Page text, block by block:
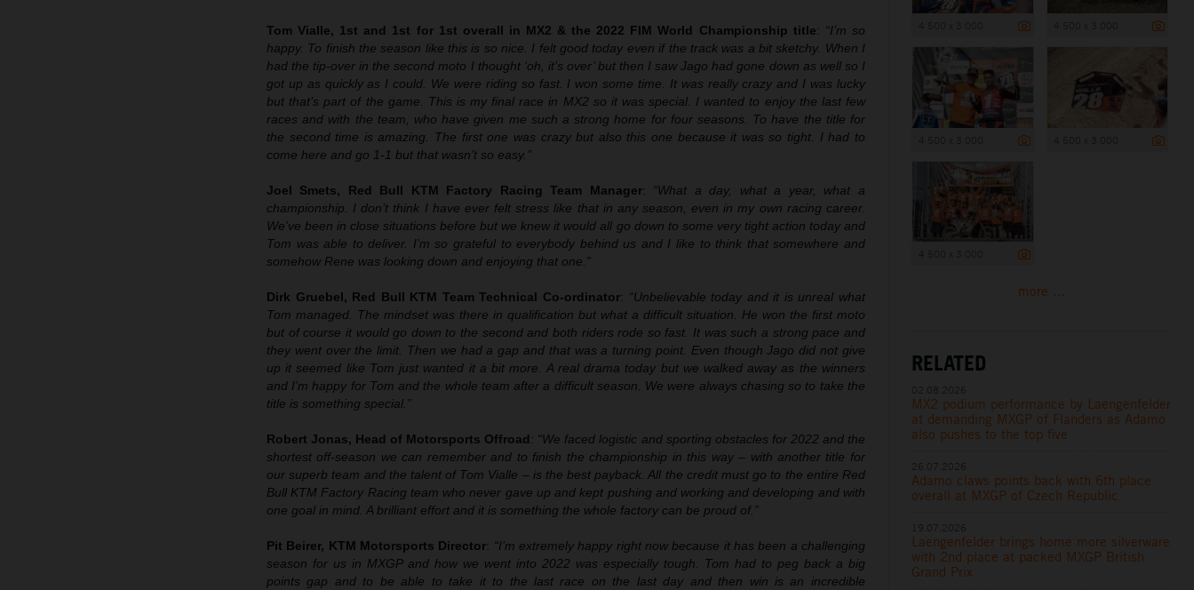
Tom Vialle, 1st and 1st for 1st overall in MX2 & the 2022 FIM World Championship title: “I’m so
happy. To finish the season like this is so nice. I felt good today even if the track was a bit sketchy. When I
had the tip-over in the second moto I thought ‘oh, it’s over’ but then I saw Jago had gone down as well so I
got up as quickly as I could. We were riding so fast. I won some time. It was really crazy and I was lucky
but that’s part of the game. This is my final race in MX2 so it was special. I wanted to enjoy the last few
races and with the team, who have given me such a strong home for four seasons. To have the title for
the second time is amazing. The first one was crazy but also this one because it was so tight. I had to
come here and go 1-1 but that wasn’t so easy.”
Joel Smets, Red Bull KTM Factory Racing Team Manager: “What a day, what a year, what a
championship. I don’t think I have ever felt stress like that in any season, even in my own racing career.
We’ve been in close situations before but we knew it would all go down to some very tight action today and
Tom was able to deliver. I’m so grateful to everybody behind us and I like to think that somewhere and
somehow Rene was looking down and enjoying that one.”
Dirk Gruebel, Red Bull KTM Team Technical Co-ordinator: “Unbelievable today and it is unreal what
Tom managed. The mindset was there in qualification but what a difficult situation. He won the first moto
but of course it would go down to the second and both riders rode so fast. It was such a strong pace and
they went over the limit. Then we had a gap and that was a turning point. Even though Jago did not give
up it seemed like Tom just wanted it a bit more. A real drama today but we walked away as the winners
and I’m happy for Tom and the whole team after a difficult season. We were always chasing so to take the
title is something special.”
Robert Jonas, Head of Motorsports Offroad: “We faced logistic and sporting obstacles for 2022 and the
shortest off-season we can remember and to finish the championship in this way – with another title for
our superb team and the talent of Tom Vialle – is the best payback. All the credit must go to the entire Red
Bull KTM Factory Racing team who never gave up and kept pushing and working and developing and with
one goal in mind. A brilliant effort and it is something the whole factory can be proud of.”
Pit Beirer, KTM Motorsports Director: “I’m extremely happy right now because it has been a challenging
season for us in MXGP and how we went into 2022 was especially tough. Tom had to peg back a big
points gap and to be able to take it to the last race on the last day and then win is an incredible
more ...
RELATED
MX2 podium performance by Laengenfelder
at demanding MXGP of Flanders as Adamo
also pushes to the top five
Adamo claws points back with 6th place
overall at MXGP of Czech Republic
Laengenfelder brings home more silverware
with 2nd place at packed MXGP British
Grand Prix